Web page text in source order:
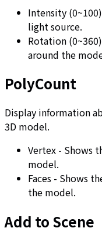
Intensity
light source.
Rotation
around the
PolyCount
Display information
3D model.
Vertex - Shows
model.
Faces - Shows
the model.
Add to Scene